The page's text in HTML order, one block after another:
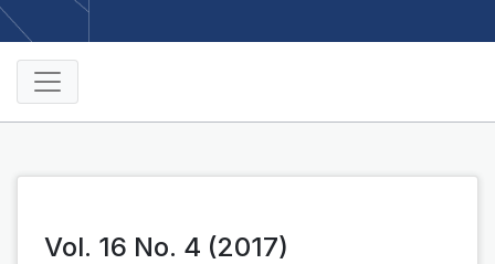
Vol. 16 No. 4 (2017)